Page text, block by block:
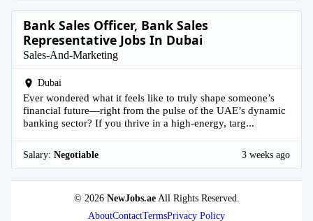
Bank Sales Officer, Bank Sales
Representative Jobs In Dubai
Sales-And-Marketing
Dubai
Ever wondered what it feels like to truly shape someone’s
financial future—right from the pulse of the UAE’s dynamic
banking sector? If you thrive in a high-energy, targ...
Salary: Negotiable 3 weeks ago
© 2026 NewJobs.aeAll Rights Reserved.
AboutContactTermsPrivacy Policy